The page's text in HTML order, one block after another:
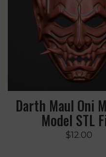
Darth Maul Oni
Model STL
$12.00